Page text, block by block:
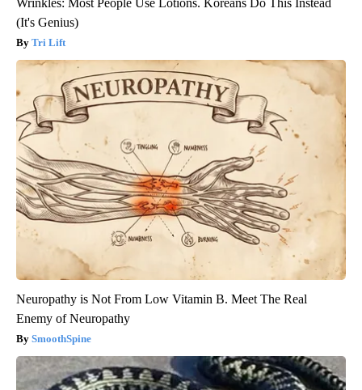
(It's Genius)
Tri Lift
Neuropathy is Not From Low Vitamin B. Meet The Real
Enemy of Neuropathy
SmoothSpine